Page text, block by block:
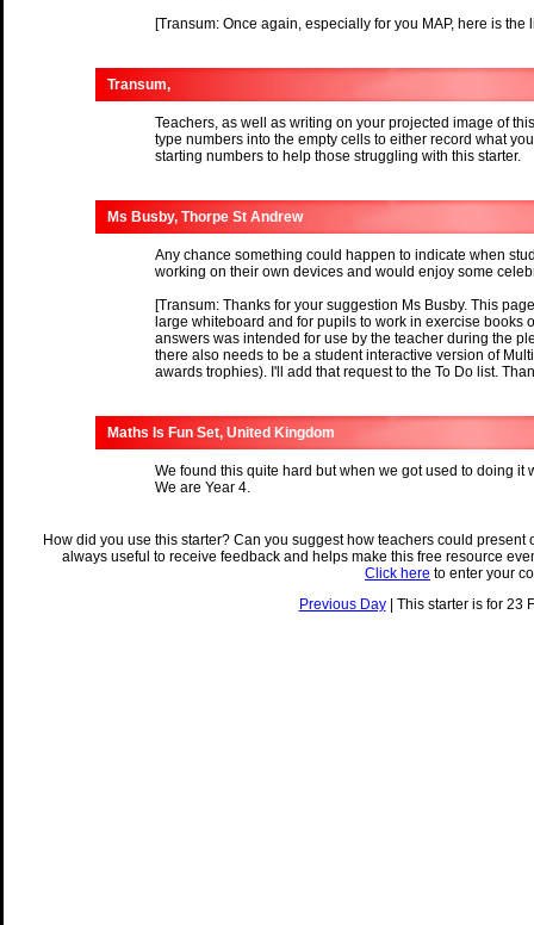
[Transum: Once again, especially for you MAP, here is
Transum,
Teachers, as well as writing on your projected image of
type numbers into the empty cells to either record what
starting numbers to help those struggling with this starter.
Ms Busby, Thorpe St Andrew
Any chance something could happen to indicate when
working on their own devices and would enjoy some
[Transum: Thanks for your suggestion Ms Busby. This
large whiteboard and for pupils to work in exercise books
answers was intended for use by the teacher during the
there also needs to be a student interactive version of
awards trophies). I'll add that request to the To Do list.
Maths Is Fun Set, United Kingdom
We found this quite hard but when we got used to doing it
We are Year 4.
How did you use this starter? Can you suggest how teachers could
always useful to receive feedback and helps make this free resource
Click here to enter your
Previous Day| This starter is for 23